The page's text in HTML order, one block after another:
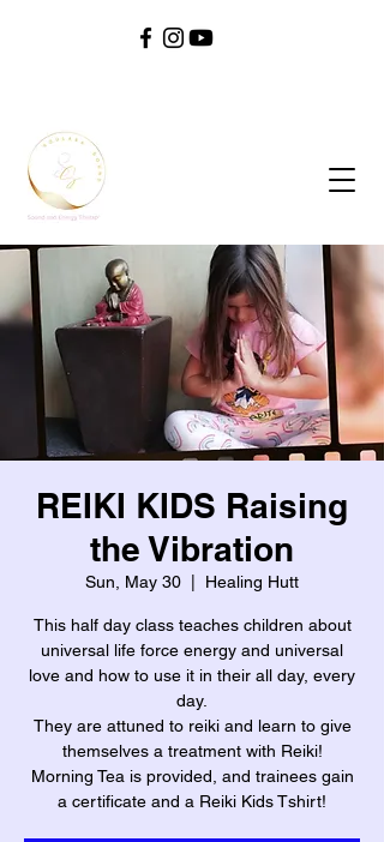
REIKI KIDS Raising
the Vibration
Sun, May 30 Healing Hutt
This half day class teaches children about
universal life force energy and universal
love and how to use it in their all day, every
day.
They are attuned to reiki and learn to give
themselves a treatment with Reiki!
Morning Tea is provided, and trainees gain
a certificate and a Reiki Kids Tshirt!